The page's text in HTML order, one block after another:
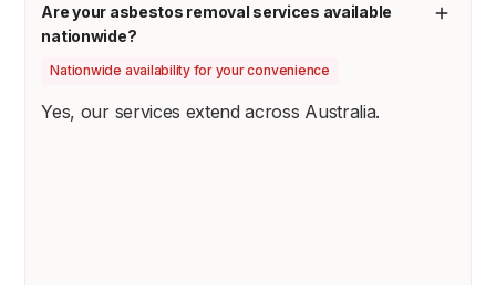
Are your asbestos removal services available
nationwide?
Nationwide availability for your convenience
Yes, our services extend across Australia.